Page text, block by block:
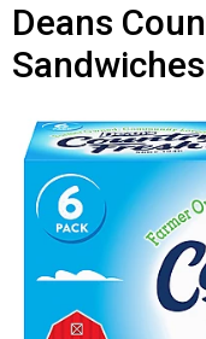
n
v
a
t
o
Deans
Sandwiches